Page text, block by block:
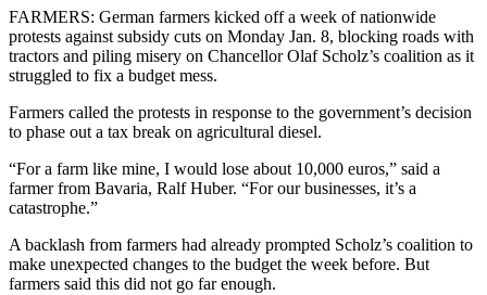
FARMERS: German farmers kicked off a week of nationwide
protests against subsidy cuts on Monday Jan. 8, blocking roads with
tractors and piling misery on Chancellor Olaf Scholz’s coalition as it
struggled to fix a budget mess.
Farmers called the protests in response to the government’s decision
to phase out a tax break on agricultural diesel.
“For a farm like mine, I would lose about 10,000 euros,” said a
farmer from Bavaria, Ralf Huber. “For our businesses, it’s a
catastrophe.”
A backlash from farmers had already prompted Scholz’s coalition to
make unexpected changes to the budget the week before. But
farmers said this did not go far enough.